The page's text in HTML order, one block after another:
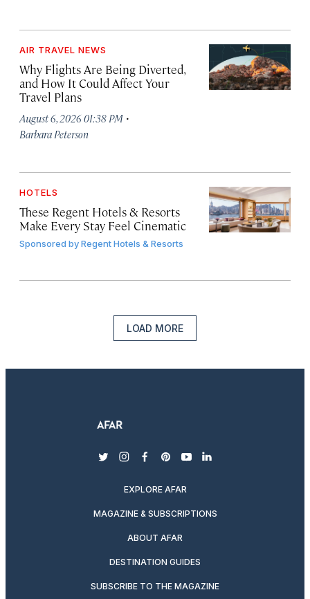
AIR TRAVEL NEWS
Why Flights Are Being Diverted,
and How It Could Affect Your
Travel Plans
August 6, 2026 01:38 PM ·
Barbara Peterson
HOTELS
These Regent Hotels & Resorts
Make Every Stay Feel Cinematic
Sponsored byRegent Hotels & Resorts
LOAD MORE
twitterinstagram
facebook
pinterest
youtubelinkedin
EXPLORE AFAR
MAGAZINE & SUBSCRIPTIONS
ABOUT AFAR
DESTINATION GUIDES
SUBSCRIBE TO THE MAGAZINE